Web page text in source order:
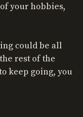
your hobbies,
could be all
rest of the
keep going, you